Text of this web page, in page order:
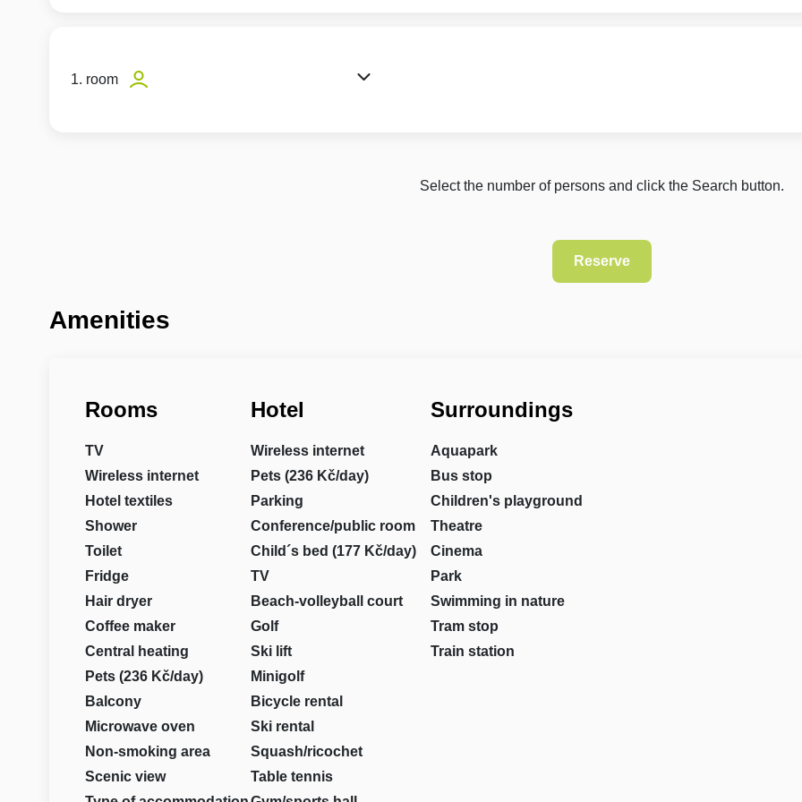
1. room
Select the number of persons and click the Search button.
Amenities
Rooms
TV
Wireless internet
Hotel textiles
Shower
Toilet
Fridge
Hair dryer
Coffee maker
Central heating
Pets (236 Kč/day)
Balcony
Microwave oven
Non-smoking area
Scenic view
Hotel
Wireless internet
Pets (236 Kč/day)
Parking
Conference/public room
Child´s bed (177 Kč/day)
TV
Beach-volleyball court
Golf
Ski lift
Minigolf
Bicycle rental
Ski rental
Squash/ricochet
Table tennis
Surroundings
Aquapark
Bus stop
Children's playground
Theatre
Cinema
Park
Swimming in nature
Tram stop
Train station